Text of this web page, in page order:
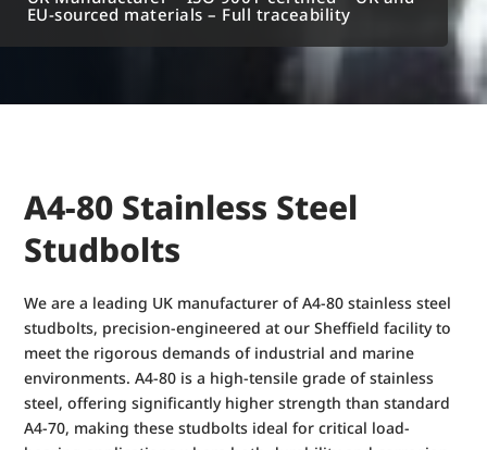
EU-sourced materials – Full traceability
A4-80 Stainless Steel
Studbolts
We are a leading UK manufacturer of A4-80 stainless steel
studbolts, precision-engineered at our Sheffield facility to
meet the rigorous demands of industrial and marine
environments. A4-80 is a high-tensile grade of stainless
steel, offering significantly higher strength than standard
A4-70, making these studbolts ideal for critical load-